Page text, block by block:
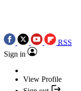
RSS
Sign in
View Profile